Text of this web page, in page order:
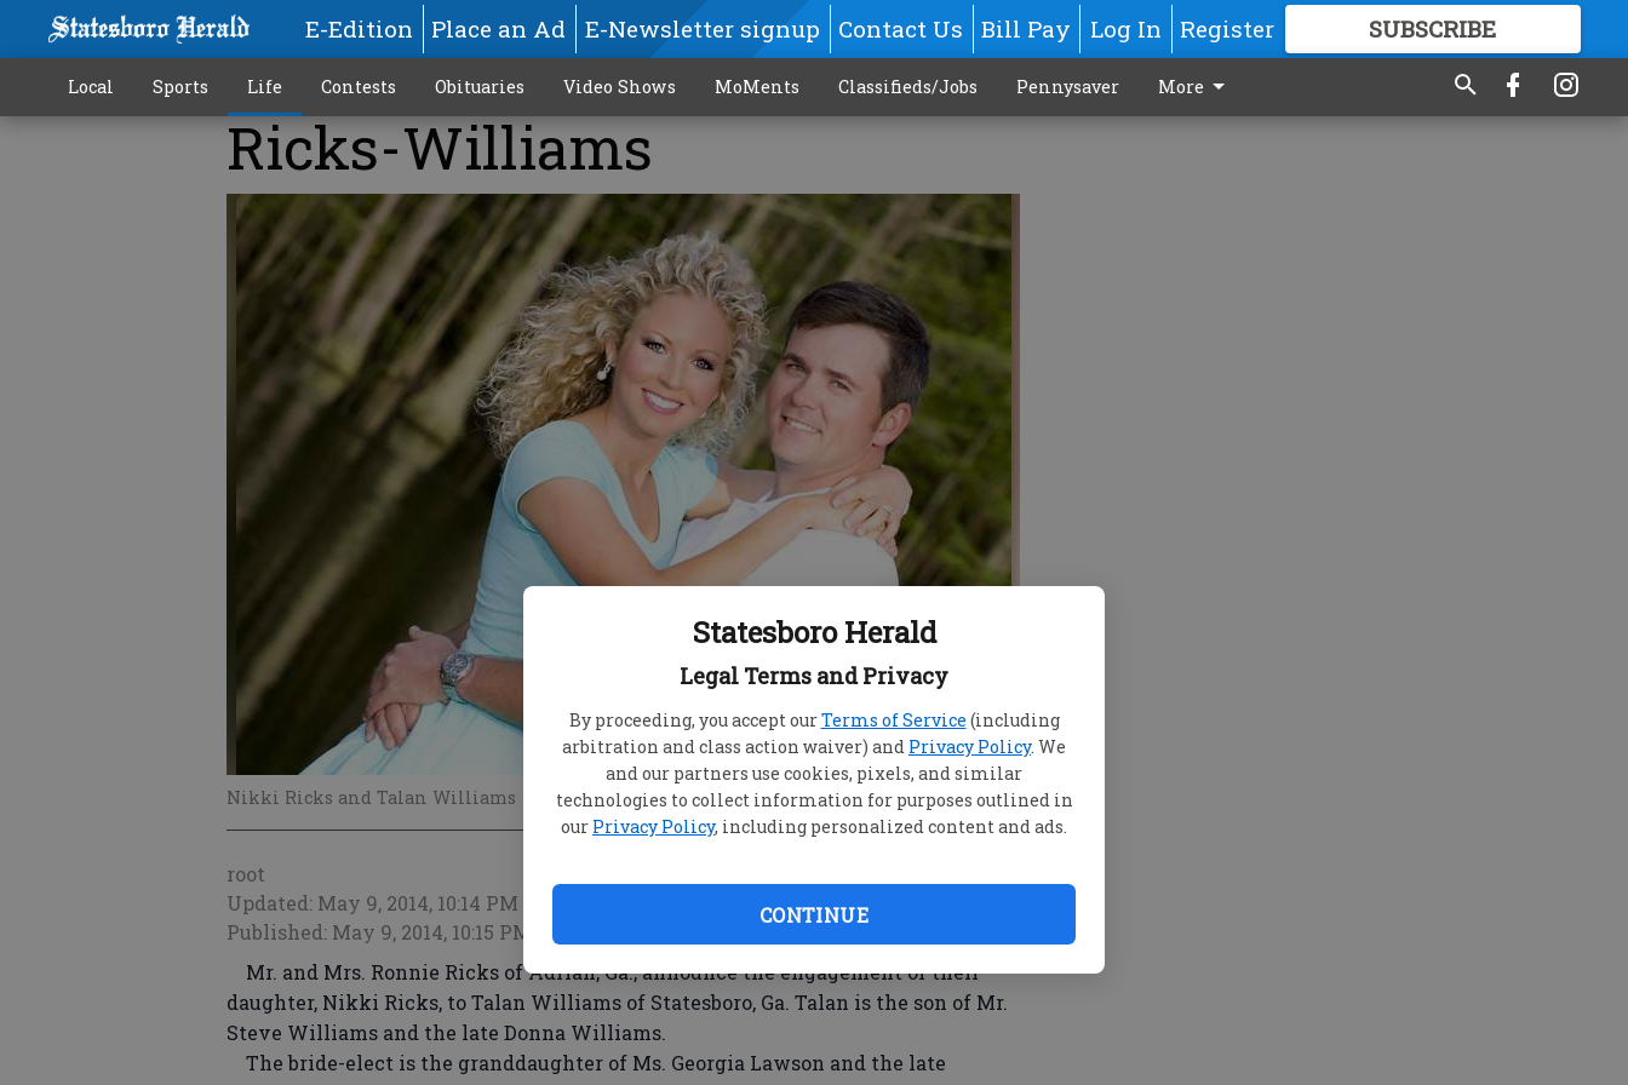
Statesboro Herald
Legal Terms and Privacy
By proceeding, you accept ourTerms of Service (including
arbitration and class action waiver) and Privacy Policy. We
and our partners use cookies, pixels, and similar
technologies to collect information for purposes outlined in
our Privacy Policy, including personalized content and ads.
CONTINUE
E-Edition Place an Ad E-Newsletter signup Contact Us Bill Pay Log In Register SUBSCRIBE
GREAT CONTENT
Local Sports Life Contests Obituaries Video Shows MoMents Classifieds/Jobs Pennysaver More
Ricks-Williams
Nikki Ricks and Talan Williams
root
Updated: May 9, 2014, 10:14 PM
Published: May 9, 2014, 10:15 PM
Mr. and Mrs. Ronnie Ricks of Adrian, Ga., announce the engagement of their
daughter, Nikki Ricks, to Talan Williams of Statesboro, Ga. Talan is the son of Mr.
Steve Williams and the late Donna Williams.
The bride-elect is the granddaughter of Ms. Georgia Lawson and the late